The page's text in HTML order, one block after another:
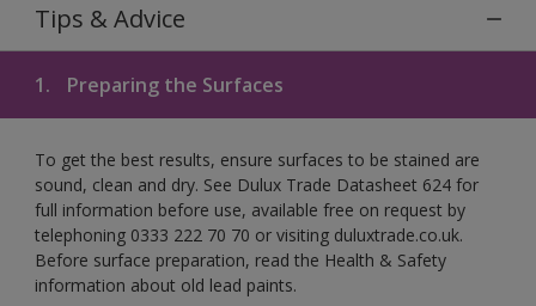
Tips & Advice
1. Preparing the Surfaces
To get the best results, ensure surfaces to be stained are
sound, clean and dry. See Dulux Trade Datasheet 624 for
full information before use, available free on request by
telephoning 0333 222 70 70 or visiting duluxtrade.co.uk.
Before surface preparation, read the Health & Safety
information about old lead paints.